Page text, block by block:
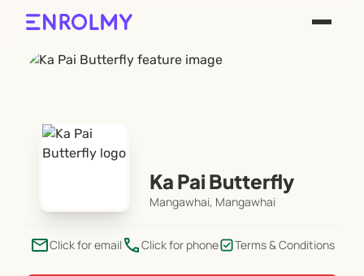
Ka Pai Butterfly
Mangawhai, Mangawhai
emailClick for email phoneClick for phone Terms & Conditions